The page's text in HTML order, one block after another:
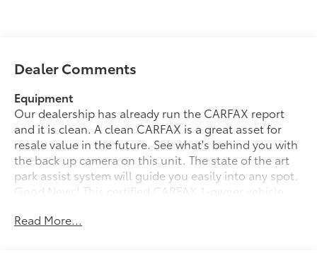
Dealer Comments
Equipment
Our dealership has already run the CARFAX report
and it is clean. A clean CARFAX is a great asset for
resale value in the future. See what's behind you with
the back up camera on this unit. The state of the art
park assist system will guide you easily into any spot.
Good News! This certified CARFAX 1-owner vehicle
Express has a V6, 4.3L high output engine. Set the
Read More...